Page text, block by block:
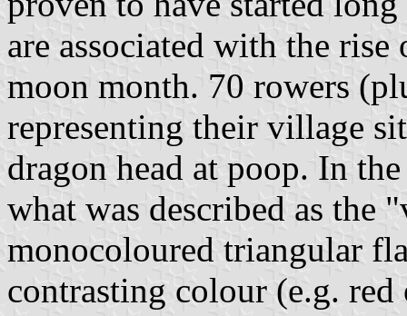
are associated with the
moon month. 70 rowers
representing their village
dragon head at poop. In
what was described as the
monocoloured triangular
contrasting colour (e.g.